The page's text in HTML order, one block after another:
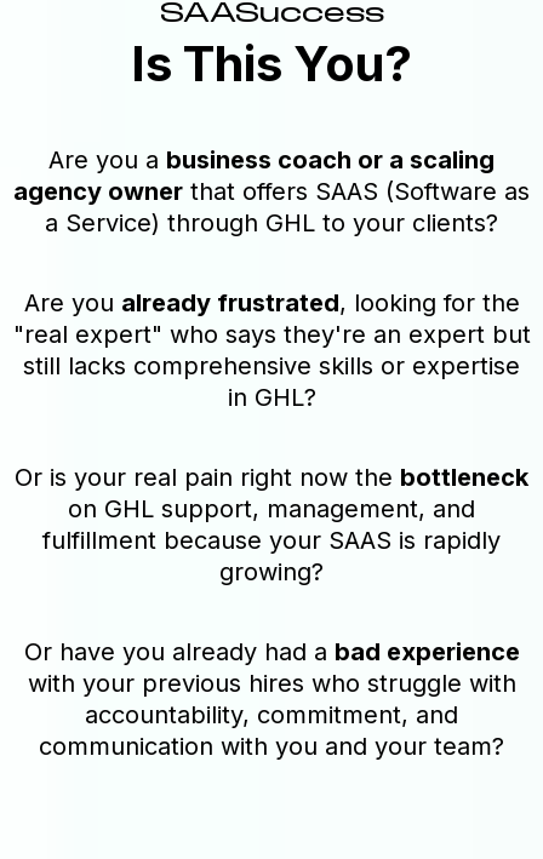
SAASuccess
Is This You?
Are you a business coach or a scaling
agency owner that offers SAAS (Software as
a Service) through GHL to your clients?
Are you already frustrated, looking for the
"real expert" who says they're an expert but
still lacks comprehensive skills or expertise
in GHL?
Or is your real pain right now the bottleneck
on GHL support, management, and
fulfillment because your SAAS is rapidly
growing?
Or have you already had a bad experience
with your previous hires who struggle with
accountability, commitment, and
communication with you and your team?